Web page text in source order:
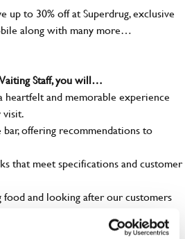
up to 30% off at Superdrug, exclusive
along with many more…
Staff, you will…
heartfelt and memorable experience
visit.
offering recommendations to
that meet specifications and customer
food and looking after our customers
safe, legal, and clean, and any issues